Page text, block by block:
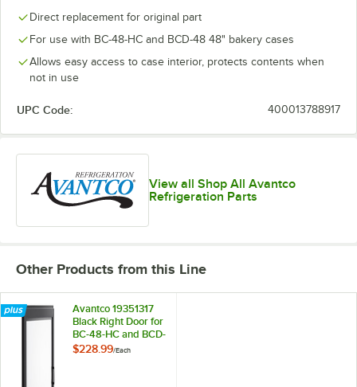
Direct replacement for original part
For use with BC-48-HC and BCD-48 48" bakery cases
Allows easy access to case interior, protects contents when
not in use
UPC Code: 400013788917
View all Shop All Avantco
Refrigeration Parts
Other Products from this Line
Avantco 19351317
Black Right Door for
BC-48-HC and BCD-
48
$228.99/Each